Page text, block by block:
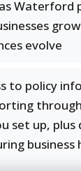
Waterford
evolve
to policy
set up, plus